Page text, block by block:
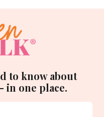
to know about
in one place.